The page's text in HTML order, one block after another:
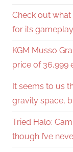
Check out what
for its
KGM Musso
price of 36,999
It seems to us
gravity space,
Tried Halo:
though I’ve